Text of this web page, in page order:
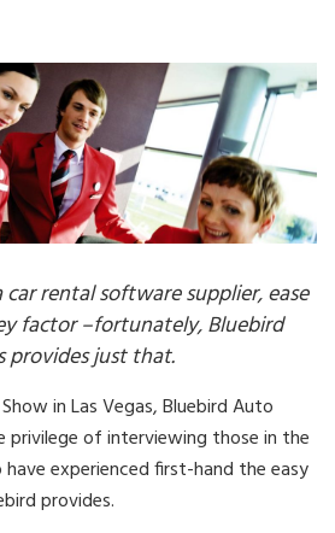
rental software supplier, ease
factor –fortunately, Bluebird
provides just that.
in Las Vegas, Bluebird Auto
privilege of interviewing those in the
experienced first-hand the easy
provides.